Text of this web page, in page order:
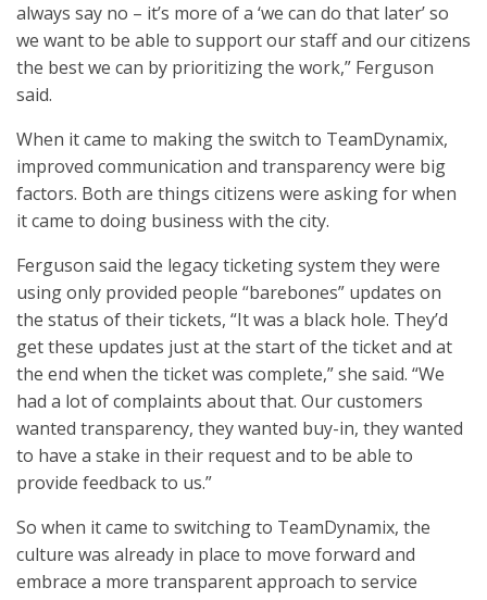
always say no – it’s more of a ‘we can do that later’ so
we want to be able to support our staff and our citizens
the best we can by prioritizing the work,” Ferguson
said.
When it came to making the switch to TeamDynamix,
improved communication and transparency were big
factors. Both are things citizens were asking for when
it came to doing business with the city.
Ferguson said the legacy ticketing system they were
using only provided people “barebones” updates on
the status of their tickets, “It was a black hole. They’d
get these updates just at the start of the ticket and at
the end when the ticket was complete,” she said. “We
had a lot of complaints about that. Our customers
wanted transparency, they wanted buy-in, they wanted
to have a stake in their request and to be able to
provide feedback to us.”
So when it came to switching to TeamDynamix, the
culture was already in place to move forward and
embrace a more transparent approach to service